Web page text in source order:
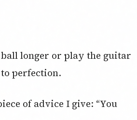
longer or play the guitar
perfection.
of advice I give: “You